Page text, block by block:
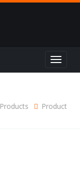
Toggle
Products Product